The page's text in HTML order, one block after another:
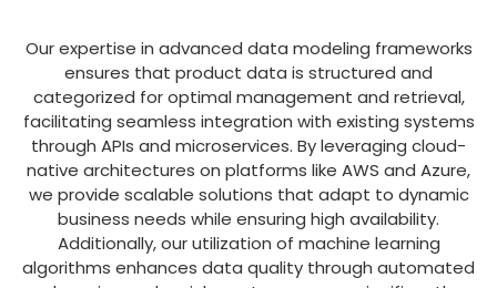
Our expertise in advanced data modeling frameworks
ensures that product data is structured and
categorized for optimal management and retrieval,
facilitating seamless integration with existing systems
through APIs and microservices. By leveraging cloud-
native architectures on platforms like AWS and Azure,
we provide scalable solutions that adapt to dynamic
business needs while ensuring high availability.
Additionally, our utilization of machine learning
algorithms enhances data quality through automated